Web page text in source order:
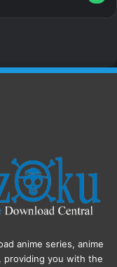
anime series, anime
providing you with the